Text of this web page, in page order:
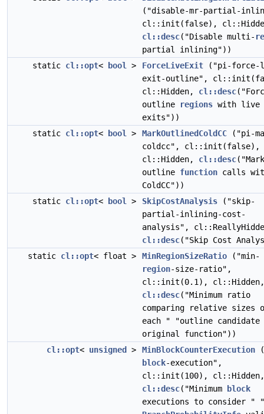
("disable-mr-partial-
cl::init(false),
cl::desc("Disable multi-
partial inlining"))
static cl::opt< bool > ForceLiveExit ("pi-force-
exit-outline",
cl::Hidden, cl::desc
outline
regions with live
exits"))
static cl::opt< bool > MarkOutlinedColdCC ("pi-
coldcc", cl::init(false),
cl::Hidden, cl::desc("Mark
outline function calls
ColdCC"))
static cl::opt< bool > SkipCostAnalysis ("skip-
partial-inlining-cost-
analysis",
cl::desc("Skip Cost
static cl::opt< float > MinRegionSizeRatio ("min-
region-size-ratio",
cl::init(0.1), cl::Hidden,
cl::desc("Minimum ratio
comparing relative sizes
each " "outline candidate
original function"))
cl::opt< unsigned > MinBlockCounterExecution
block-execution",
cl::init(100), cl::Hidden,
cl::desc("Minimum
block
executions to consider "